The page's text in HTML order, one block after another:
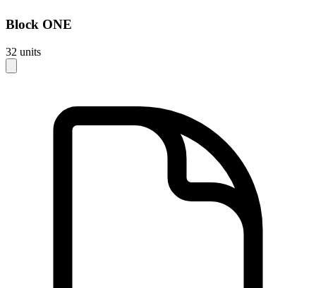
Block ONE
32 units